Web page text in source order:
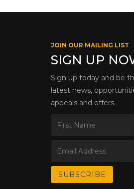
JOIN OUR MAILING LIST
SIGN UP
Sign up today and be
latest news,
appeals and offers.